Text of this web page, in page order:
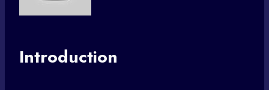
Introduction